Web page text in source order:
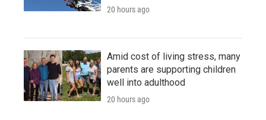
20 hours ago
Amid cost of living stress, many
parents are supporting children
well into adulthood
20 hours ago